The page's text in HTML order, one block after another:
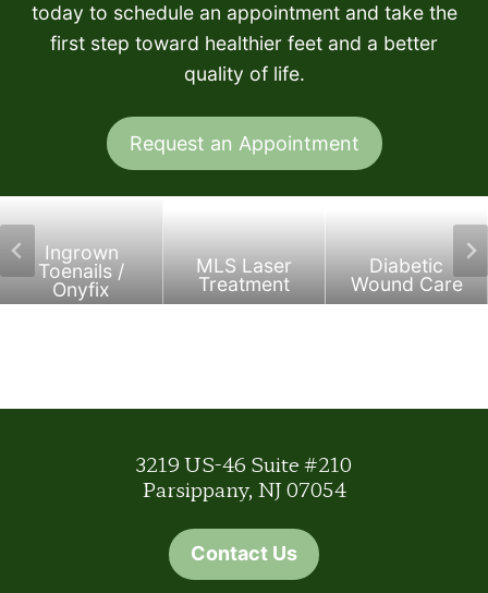
today to schedule an appointment and take the
first step toward healthier feet and a better
quality of life.
Request an Appointment
Ingrown
Toenails /
Onyfix
MLS Laser
Treatment
Diabetic
Wound Care
3219 US-46 Suite #210
Parsippany, NJ 07054
Contact Us